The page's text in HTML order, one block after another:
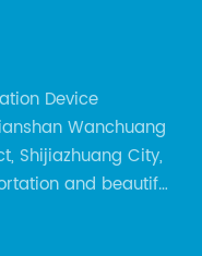
Device
Wanchuang
Shijiazhuang City,
and beautiful
Shijiazhuang